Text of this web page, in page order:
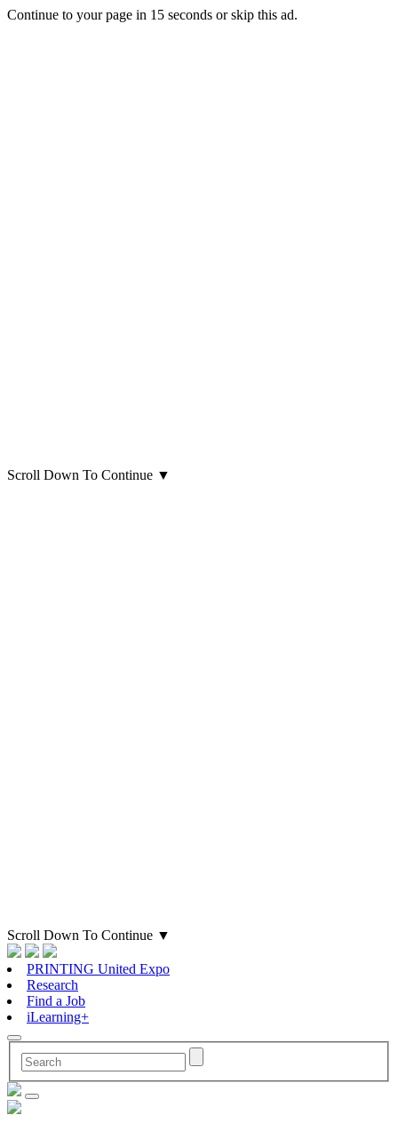
Continue to your page in 15 seconds orskip this ad.
Scroll Down To Continue ▼
Scroll Down To Continue ▼
PRINTING United Expo
Research
Find a Job
iLearning+